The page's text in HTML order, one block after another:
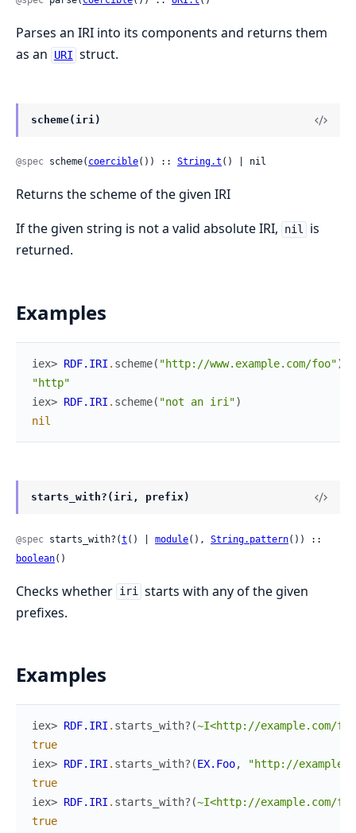
Parses an IRI into its components and returns them
as an
URI struct.
scheme(iri)
@spec scheme( coercible()) :: String.t () | nil
Returns the scheme of the given IRI
If the given string is not a valid absolute IRI,
nil
is
returned.
Examples
iex> RDF.IRI . scheme( "http://www.example.com/foo")
"http"
iex> RDF.IRI . scheme( "not an iri")
nil
starts_with?(iri, prefix)
@spec starts_with?(t () | module(), String.pattern
boolean()
Checks whether iri starts with any of the given
prefixes.
Examples
iex> RDF.IRI . starts_with? (~I<http://example.com/
true
iex> RDF.IRI . starts_with? (EX.Foo,
"http://
true
iex> RDF.IRI . starts_with? (~I<http://example.com/
true